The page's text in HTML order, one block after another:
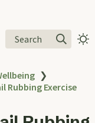
Search
❯
Rubbing Exercise